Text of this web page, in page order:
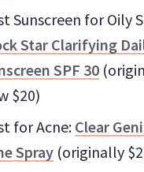
Sunscreen for Oily
Star Clarifying
SPF 30
$20)
for Acne: Clear
Spray (originally